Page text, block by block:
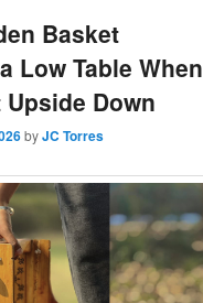
Basket
Low Table When
Down
byJC Torres